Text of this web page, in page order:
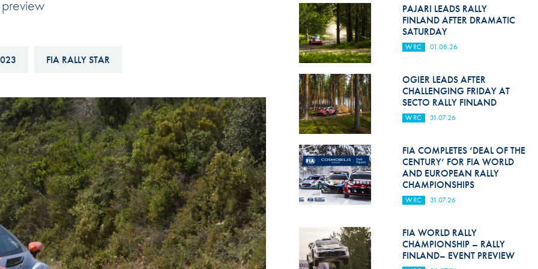
FIA Motorsport Games
Anti-Doping
FIA Driver Categorisation
Race Against Manipulation
Driven By Respect
Hill Climb Safety
Medical
Rescue
World Accident Database
Anti-Doping
FIA Volunteers & Officials
Disability & Accessibility
FIA RALLY STAR
PAJARI LEADS RALLY
FINLAND AFTER DRAMATIC
SATURDAY
WRC 01.08.26
OGIER LEADS AFTER
CHALLENGING FRIDAY AT
SECTO RALLY FINLAND
WRC 31.07.26
FIA COMPLETES ‘DEAL OF THE
CENTURY’ FOR FIA WORLD
AND EUROPEAN RALLY
CHAMPIONSHIPS
WRC 31.07.26
FIA WORLD RALLY
CHAMPIONSHIP – RALLY
FINLAND– EVENT PREVIEW